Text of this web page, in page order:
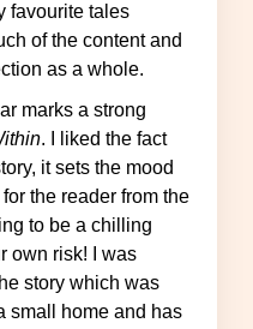
favourite tales
of the content and
as a whole.
. I liked the fact
it sets the mood
the reader from the
to be a chilling
own risk! I was
story which was
small home and has